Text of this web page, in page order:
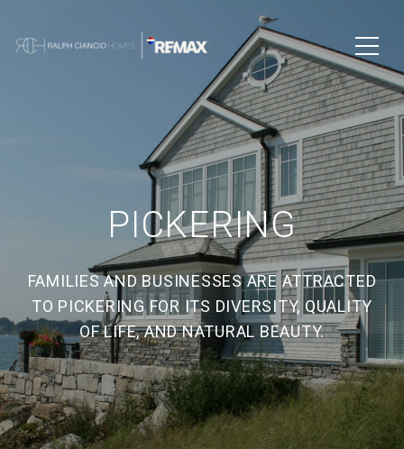
PICKERING
FAMILIES AND BUSINESSES ARE ATTRACTED
TO PICKERING FOR ITS DIVERSITY, QUALITY
OF LIFE, AND NATURAL BEAUTY.